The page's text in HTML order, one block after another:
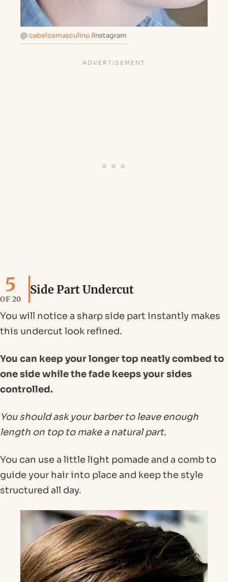
@cabelosmasculino/Instagram
5
OF 20
Side Part Undercut
You will notice a sharp side part instantly makes
this undercut look refined.
You can keep your longer top neatly combed to
one side while the fade keeps your sides
controlled.
You should ask your barber to leave enough
length on top to make a natural part.
You can use a little light pomade and a comb to
guide your hair into place and keep the style
structured all day.